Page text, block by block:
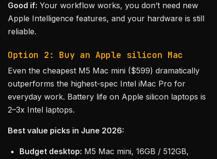
Good if: Your workflow works, you don’t need new
Apple Intelligence features, and your hardware is still
reliable.
Option 2: Buy an Apple silicon Mac
Even the cheapest M5 Mac mini ($599) dramatically
outperforms the highest-spec Intel iMac Pro for
everyday work. Battery life on Apple silicon laptops is
2–3x Intel laptops.
Best value picks in June 2026:
Budget desktop: M5 Mac mini, 16GB / 512GB,